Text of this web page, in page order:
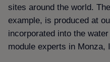
sites around the world.
example, is produced at
incorporated into the
module experts in Monza,